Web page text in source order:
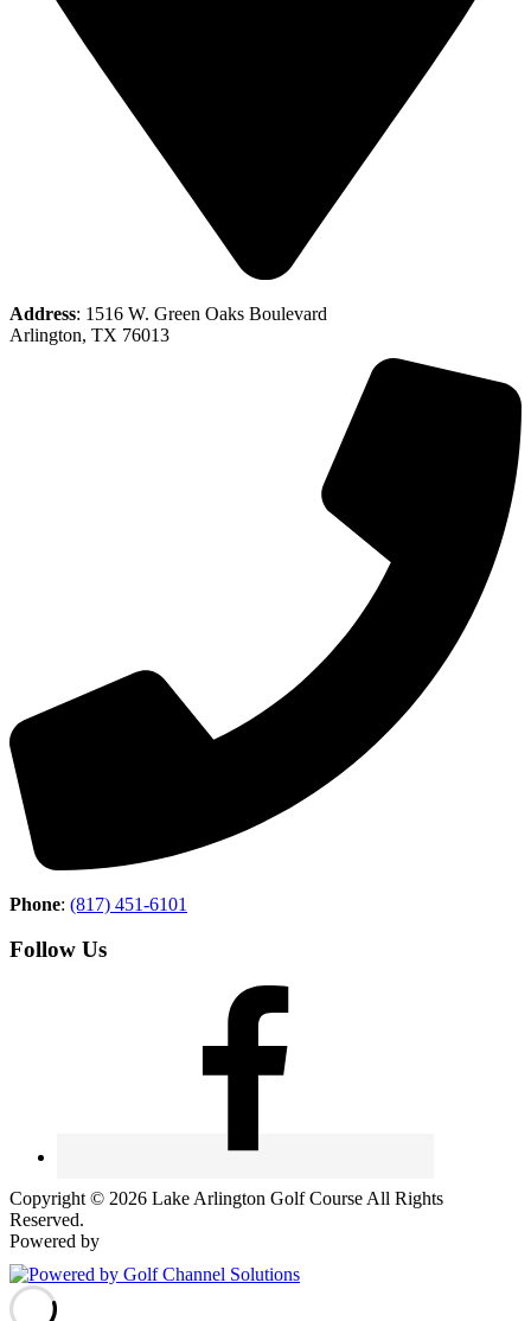
Address: 1516 W. Green Oaks Boulevard
Arlington, TX 76013
Phone: (817) 451-6101
Follow Us
Copyright © 2026 Lake Arlington Golf Course All Rights
Reserved.
Powered by